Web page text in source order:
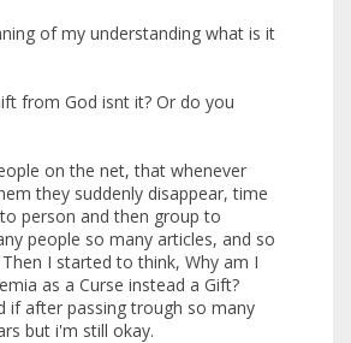
of my understanding what is it
from God isnt it? Or do you
on the net, that whenever
they suddenly disappear, time
person and then group to
people so many articles, and so
I started to think, Why am I
as a Curse instead a Gift?
if after passing trough so many
but i'm still okay.